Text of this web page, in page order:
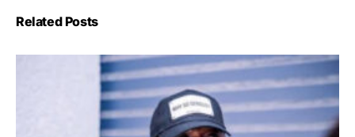
Related Posts